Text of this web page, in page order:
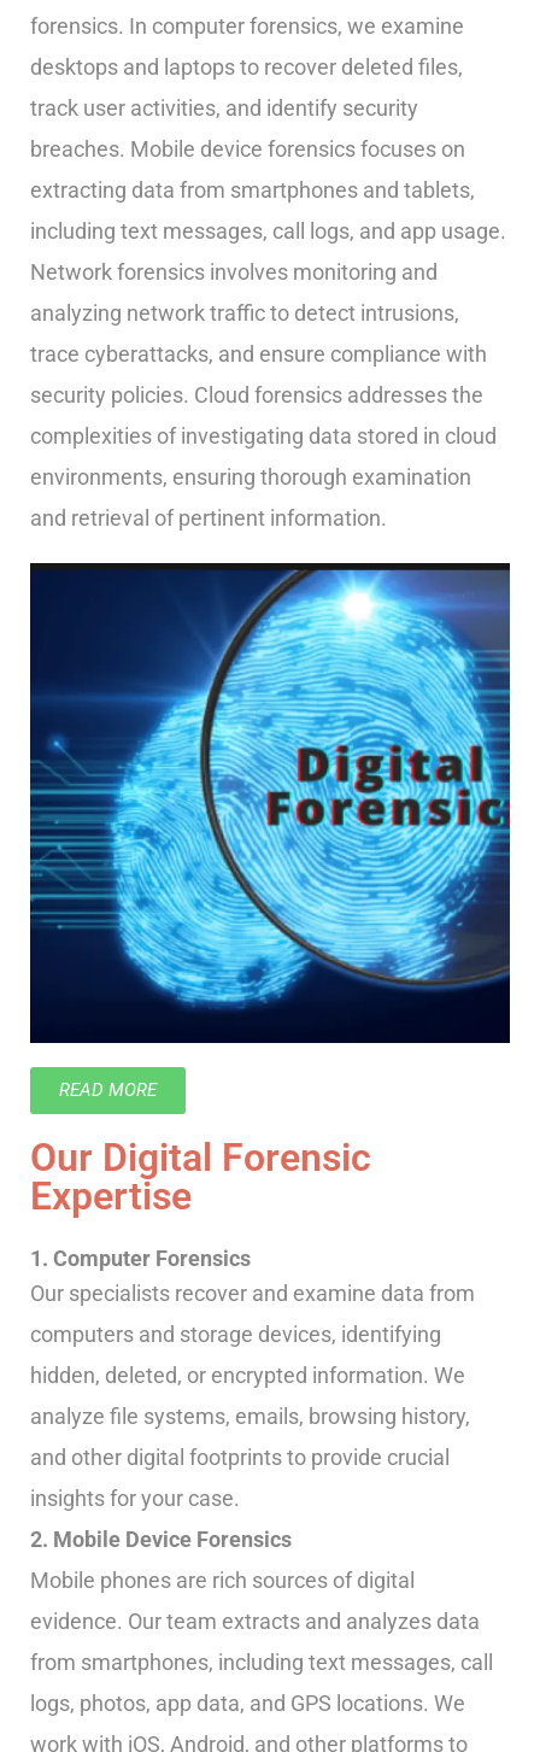
forensics. In computer forensics, we examine
desktops and laptops to recover deleted files,
track user activities, and identify security
breaches. Mobile device forensics focuses on
extracting data from smartphones and tablets,
including text messages, call logs, and app usage.
Network forensics involves monitoring and
analyzing network traffic to detect intrusions,
trace cyberattacks, and ensure compliance with
security policies. Cloud forensics addresses the
complexities of investigating data stored in cloud
environments, ensuring thorough examination
and retrieval of pertinent information.
READ MORE
Our Digital Forensic
Expertise
1. Computer Forensics
Our specialists recover and examine data from
computers and storage devices, identifying
hidden, deleted, or encrypted information. We
analyze file systems, emails, browsing history,
and other digital footprints to provide crucial
insights for your case.
2. Mobile Device Forensics
Mobile phones are rich sources of digital
evidence. Our team extracts and analyzes data
from smartphones, including text messages, call
logs, photos, app data, and GPS locations. We
work with iOS, Android, and other platforms to